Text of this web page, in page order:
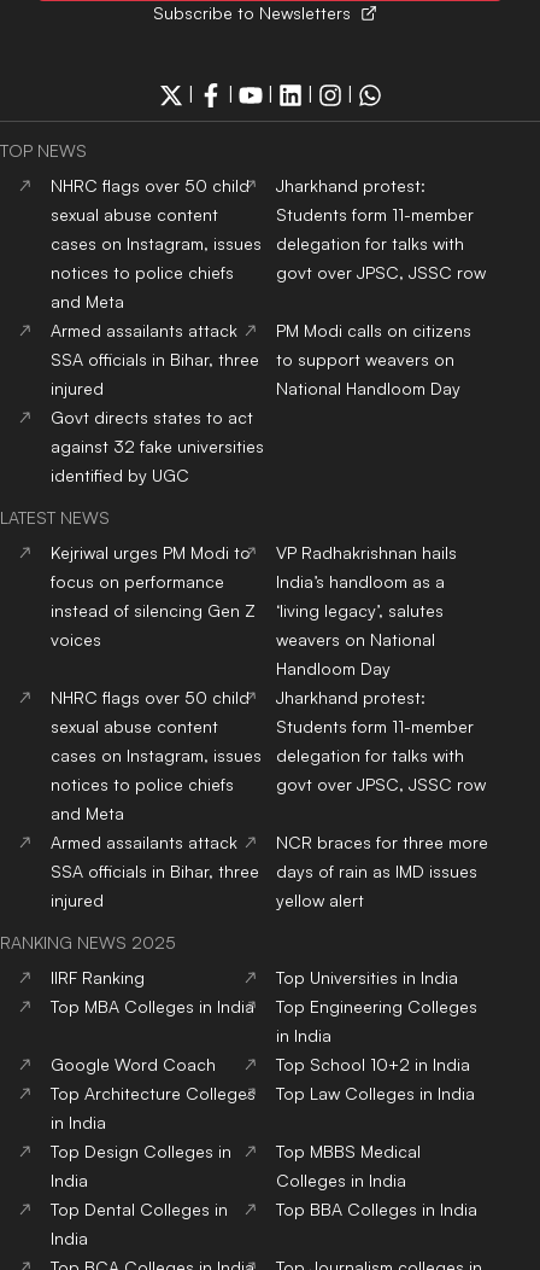
Subscribe to Newsletters
| | | | |
TOP NEWS
NHRC flags over 50 child
sexual abuse content
cases on Instagram, issues
notices to police chiefs
and Meta
Jharkhand protest:
Students form 11-member
delegation for talks with
govt over JPSC, JSSC row
Armed assailants attack
SSA officials in Bihar, three
injured
PM Modi calls on citizens
to support weavers on
National Handloom Day
Govt directs states to act
against 32 fake universities
identified by UGC
LATEST NEWS
Kejriwal urges PM Modi to
focus on performance
instead of silencing Gen Z
voices
VP Radhakrishnan hails
India’s handloom as a
‘living legacy’, salutes
weavers on National
Handloom Day
NHRC flags over 50 child
sexual abuse content
cases on Instagram, issues
notices to police chiefs
and Meta
Jharkhand protest:
Students form 11-member
delegation for talks with
govt over JPSC, JSSC row
Armed assailants attack
SSA officials in Bihar, three
injured
NCR braces for three more
days of rain as IMD issues
yellow alert
RANKING NEWS 2025
IIRF Ranking
Top Universities in India
Top MBA Colleges in India
Top Engineering Colleges
in India
Google Word Coach
Top School 10+2 in India
Top Architecture Colleges
in India
Top Law Colleges in India
Top Design Colleges in
India
Top MBBS Medical
Colleges in India
Top Dental Colleges in
India
Top BBA Colleges in India